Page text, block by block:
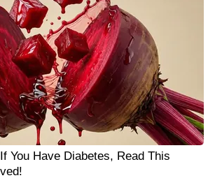
You Have Diabetes, Read This